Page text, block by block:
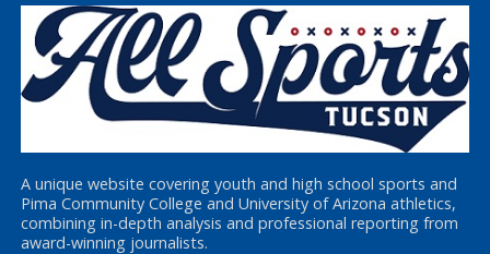
A unique website covering youth and high school sports and
Pima Community College and University of Arizona athletics,
combining in-depth analysis and professional reporting from
award-winning journalists.